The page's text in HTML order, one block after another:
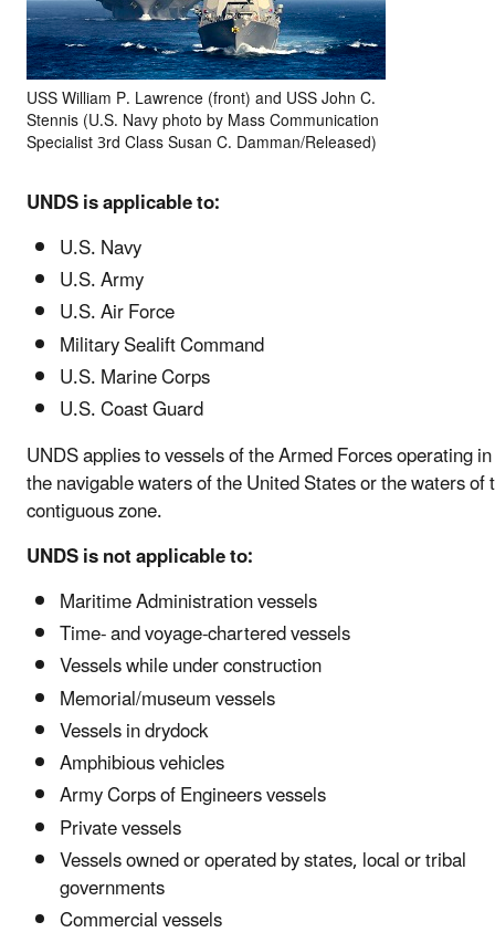
USS William P. Lawrence (front) and USS John C.
Stennis (U.S. Navy photo by Mass Communication
Specialist 3rd Class Susan C. Damman/Released)
UNDS is applicable to:
U.S. Navy
U.S. Army
U.S. Air Force
Military Sealift Command
U.S. Marine Corps
U.S. Coast Guard
UNDS applies to vessels of the Armed Forces operating in
the navigable waters of the United States or the waters of
contiguous zone.
UNDS is not applicable to:
Maritime Administration vessels
Time- and voyage-chartered vessels
Vessels while under construction
Memorial/museum vessels
Vessels in drydock
Amphibious vehicles
Army Corps of Engineers vessels
Private vessels
Vessels owned or operated by states, local or tribal
governments
Commercial vessels